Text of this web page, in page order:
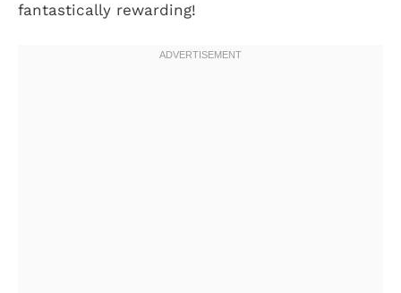
fantastically rewarding!